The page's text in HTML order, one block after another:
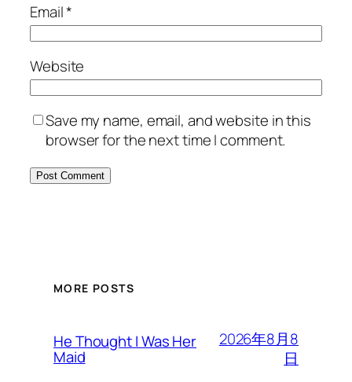
Email*
Website
Save my name, email, and website in this
browser for the next time I comment.
MORE POSTS
He Thought I Was Her
Maid
2026年8月8
日